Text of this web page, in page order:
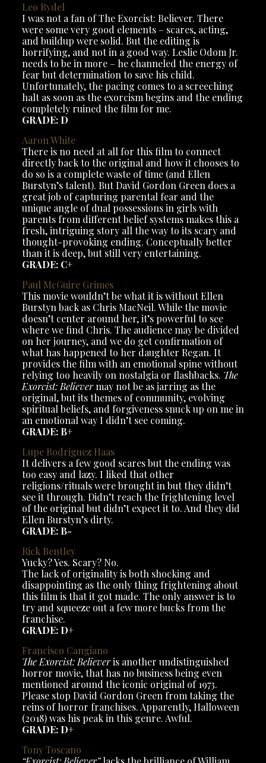
Leo Rydel
I was not a fan of The Exorcist: Believer. There
were some very good elements – scares, acting,
and buildup were solid. But the editing is
horrifying, and not in a good way. Leslie Odom Jr.
needs to be in more – he channeled the energy of
fear but determination to save his child.
Unfortunately, the pacing comes to a screeching
halt as soon as the exorcism begins and the ending
completely ruined the film for me.
GRADE: D
AaronWhite
There is no need at all for this film to connect
directly back to the original and how it chooses to
do so is a complete waste of time (and Ellen
Burstyn’s talent). But David Gordon Green does a
great job of capturing parental fear and the
unique angle of dual possessions in girls with
parents from different belief systems makes this a
fresh, intriguing story all the way to its scary and
thought-provoking ending. Conceptually better
than it is deep, but still very entertaining.
GRADE: C+
Paul McGuire Grimes
This movie wouldn’t be what it is without Ellen
Burstyn back as Chris MacNeil. While the movie
doesn’t center around her, it’s powerful to see
where we find Chris. The audience may be divided
on her journey, and we do get confirmation of
what has happened to her daughter Regan. It
provides the film with an emotional spine without
relying too heavily on nostalgia or flashbacks. The
Exorcist: Believermay not be as jarring as the
original, but its themes of community, evolving
spiritual beliefs, and forgiveness snuck up on me in
an emotional way I didn’t see coming.
GRADE: B+
Lupe Rodriguez Haas
It delivers a few good scares but the ending was
too easy and lazy. I liked that other
religions/rituals were brought in but they didn’t
see it through. Didn’t reach the frightening level
of the original but didn’t expect it to. And they did
Ellen Burstyn’s dirty.
GRADE: B-
Rick Bentley
Yucky? Yes. Scary? No.
The lack of originality is both shocking and
disappointing as the only thing frightening about
this film is that it got made. The only answer is to
try and squeeze out a few more bucks from the
franchise.
GRADE: D+
Francisco Cangiano
The Exorcist: Believeris another undistinguished
horror movie, that has no business being even
mentioned around the iconic original of 1973.
Please stop David Gordon Green from taking the
reins of horror franchises. Apparently, Halloween
(2018) was his peak in this genre. Awful.
GRADE: D+
Tony Toscano